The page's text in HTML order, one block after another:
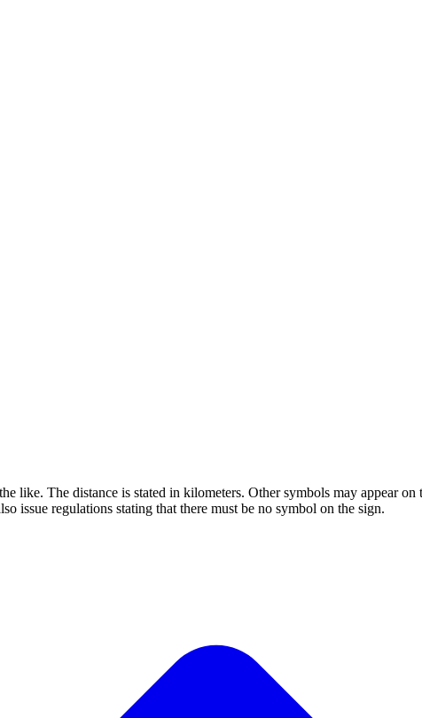
like. The distance is stated in kilometers. Other symbols may appear
issue regulations stating that there must be no symbol on the sign.